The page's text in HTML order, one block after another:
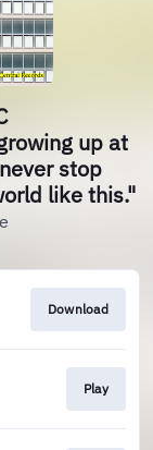
up at
stop
like this."
Download
Play